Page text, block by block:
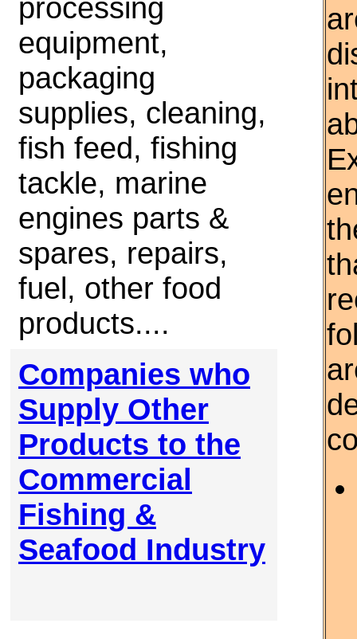
processing
equipment,
packaging
supplies, cleaning,
fish feed, fishing
tackle, marine
engines parts &
spares, repairs,
fuel, other food
products....
Companies who
Supply Other
Products to the
Commercial
Fishing &
Seafood Industry